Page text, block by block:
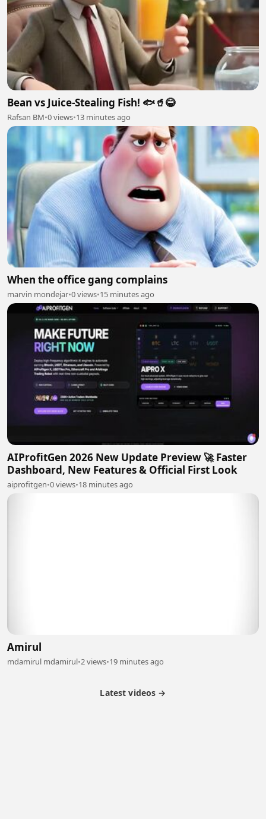
Bean vs Juice-Stealing Fish! 🐟🥤😂
Rafsan BM•0 views•13 minutes ago
When the office gang complains
marvin mondejar•0 views•15 minutes ago
AIProfitGen 2026 New Update Preview 🚀 Faster
Dashboard, New Features & Official First Look
aiprofitgen•0 views•18 minutes ago
Amirul
mdamirul mdamirul•2 views•19 minutes ago
Latest videos →